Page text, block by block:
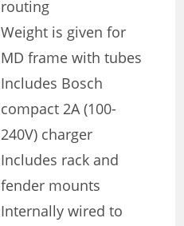
routing
Weight is given for
MD frame with tubes
Includes Bosch
compact 2A (100-
240V) charger
Includes rack and
fender mounts
Internally wired to